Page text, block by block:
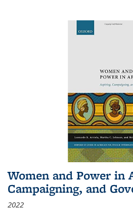
Women and Power in
Campaigning, and
2022